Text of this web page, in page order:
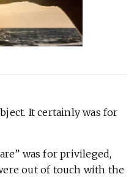
It certainly was for
was for privileged,
out of touch with the